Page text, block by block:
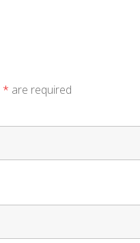
* are required